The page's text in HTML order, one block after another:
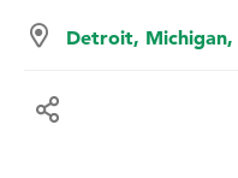
Detroit,